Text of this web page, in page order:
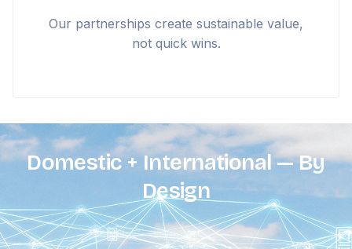
Our partnerships create sustainable value,
not quick wins.
Domestic + International — By
Design